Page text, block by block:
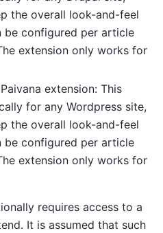
the overall look-and-feel
be configured per article
extension only works for
extension: This
for any Wordpress site,
the overall look-and-feel
be configured per article
extension only works for
requires access to a
It is assumed that such